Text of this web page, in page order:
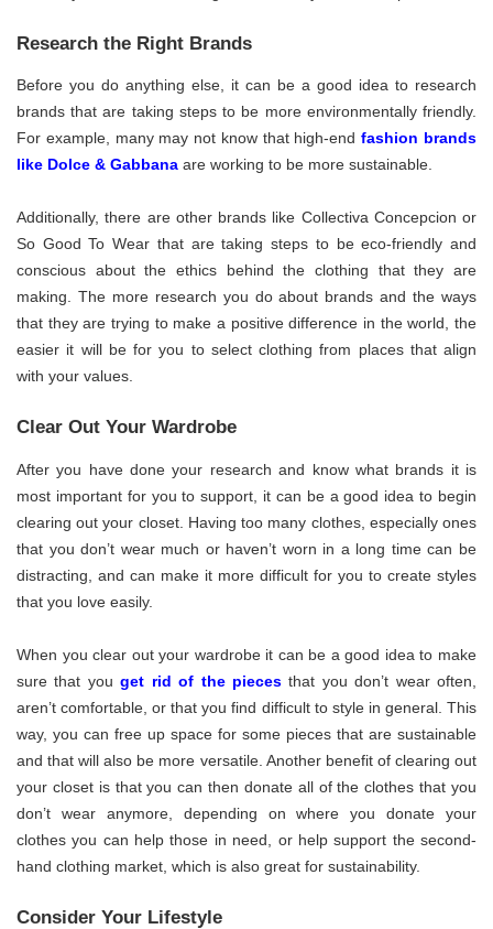
Research the Right Brands
Before you do anything else, it can be a good idea to research
brands that are taking steps to be more environmentally friendly.
For example, many may not know that high-endfashion brands
like Dolce & Gabbana are working to be more sustainable.
Additionally, there are other brands like Collectiva Concepcion or
So Good To Wear that are taking steps to be eco-friendly and
conscious about the ethics behind the clothing that they are
making. The more research you do about brands and the ways
that they are trying to make a positive difference in the world, the
easier it will be for you to select clothing from places that align
with your values.
Clear Out Your Wardrobe
After you have done your research and know what brands it is
most important for you to support, it can be a good idea to begin
clearing out your closet. Having too many clothes, especially ones
that you don’t wear much or haven’t worn in a long time can be
distracting, and can make it more difficult for you to create styles
that you love easily.
When you clear out your wardrobe it can be a good idea to make
sure that you get rid of the piecesthat you don’t wear often,
aren’t comfortable, or that you find difficult to style in general. This
way, you can free up space for some pieces that are sustainable
and that will also be more versatile. Another benefit of clearing out
your closet is that you can then donate all of the clothes that you
don’t wear anymore, depending on where you donate your
clothes you can help those in need, or help support the second-
hand clothing market, which is also great for sustainability.
Consider Your Lifestyle